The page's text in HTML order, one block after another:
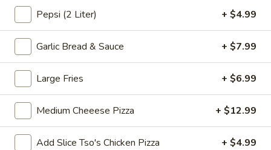
Chocolate
Tea
32
oz
Chocolate tea blended with milk and sweetened with
tapioca pearls, served as two 16 oz portions in a single order
$7.99
Bubble
(Boba)
Green
32
Bubble (Boba) Green Tea 32 oz
Green tea infused with tapioca pearls, offering a refreshing
and lightly sweetened experience. Served as two 16 oz
portions under a one deal offer
$7.99
Pepsi (2 Liter) + $4.99
Garlic Bread & Sauce + $7.99
Large Fries + $6.99
Medium Cheeese Pizza + $12.99
Add Slice Tso's Chicken Pizza + $4.99